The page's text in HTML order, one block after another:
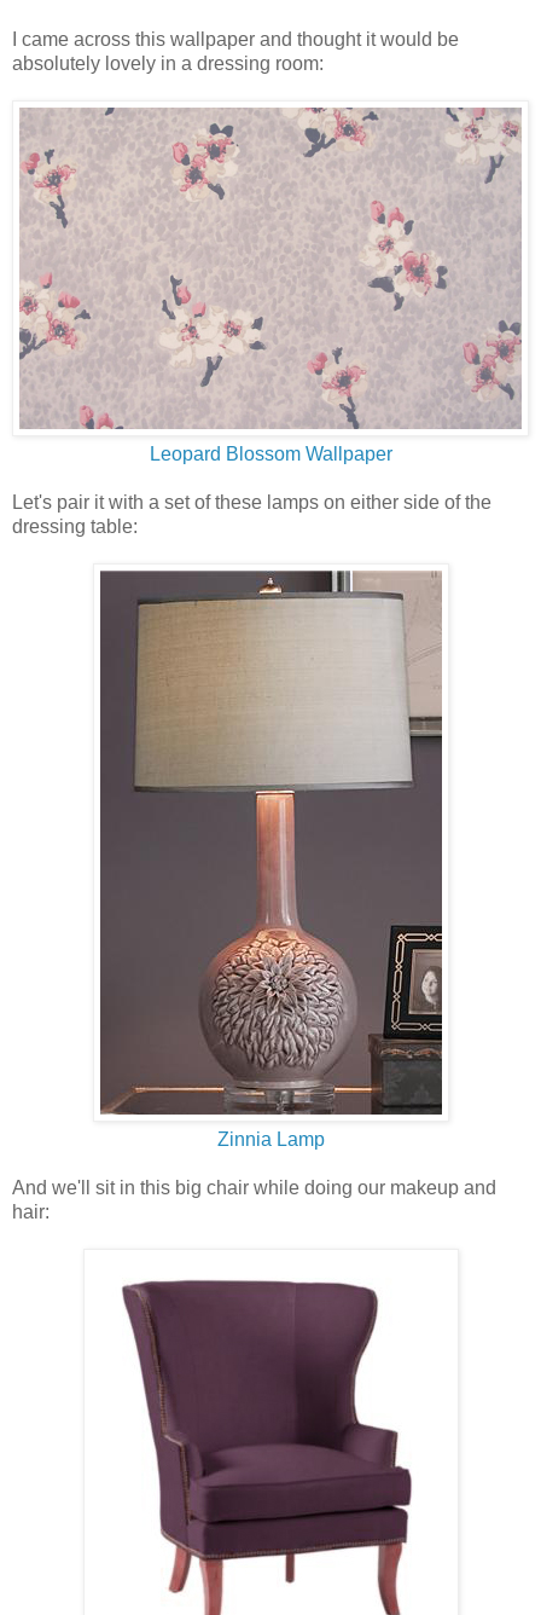
I came across this wallpaper and thought it would be
absolutely lovely in a dressing room:
Leopard Blossom Wallpaper
Let's pair it with a set of these lamps on either side of the
dressing table:
Zinnia Lamp
And we'll sit in this big chair while doing our makeup and
hair: